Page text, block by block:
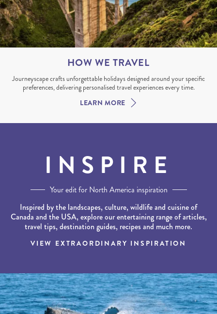
HOW WE TRAVEL
Journeyscape crafts unforgettable holidays designed around your specific
preferences, delivering personalised travel experiences every time.
LEARN MORE
INSPIRE
Your edit for North America inspiration
Inspired by the landscapes, culture, wildlife and cuisine of
Canada and the USA, explore our entertaining range of articles,
travel tips, destination guides, recipes and much more.
VIEW EXTRAORDINARY INSPIRATION